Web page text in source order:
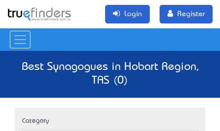
Login Register
Best Synagogues in Hobart Region,
TAS (0)
Category